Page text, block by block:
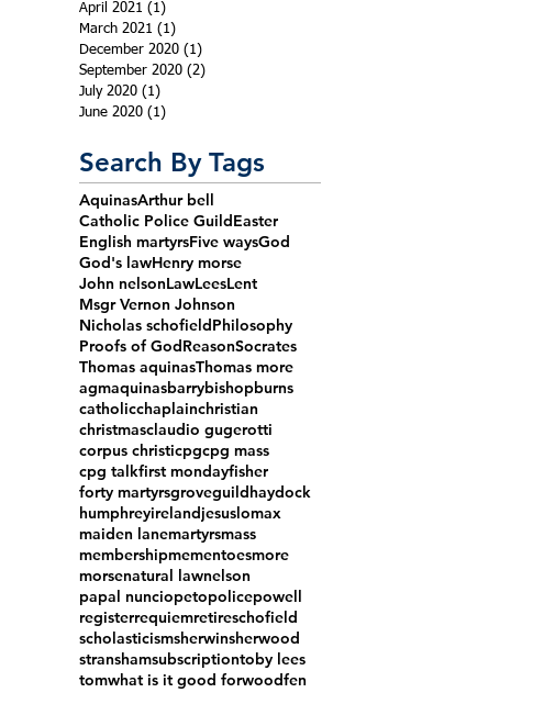
April 2021 (1)
March 2021 (1)
December 2020 (1)
September 2020 (2)
July 2020 (1)
June 2020 (1)
Search By Tags
AquinasArthur bell
Catholic Police GuildEaster
English martyrsFive waysGod
God's lawHenry morse
John nelsonLawLeesLent
Msgr Vernon Johnson
Nicholas schofieldPhilosophy
Proofs of GodReasonSocrates
Thomas aquinasThomas more
agmaquinasbarrybishopburns
catholicchaplainchristian
christmasclaudio gugerotti
corpus christicpgcpg mass
cpg talkfirst mondayfisher
forty martyrsgroveguildhaydock
humphreyirelandjesuslomax
maiden lanemartyrsmass
membershipmementoesmore
morsenatural lawnelson
papal nunciopetopolicepowell
registerrequiemretireschofield
scholasticismsherwinsherwood
stranshamsubscriptiontoby lees
tomwhat is it good forwoodfen